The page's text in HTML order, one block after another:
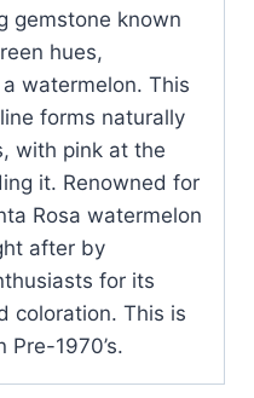
gemstone known
hues,
watermelon. This
forms naturally
with pink at the
it. Renowned for
Rosa watermelon
after by
for its
coloration. This is
1970’s.